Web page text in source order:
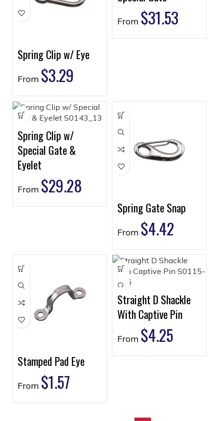
Spring Clip w/ Eye
From $3.29
From $31.53
Spring Clip w/
Special Gate &
Eyelet
From $29.28
Spring Gate Snap
From $4.42
Stamped Pad Eye
From $1.57
Straight D Shackle
With Captive Pin
From $4.25